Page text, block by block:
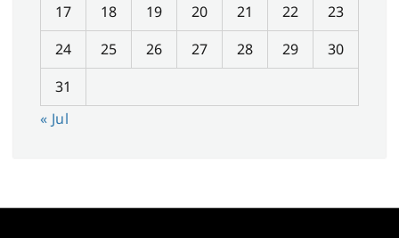
17
18 19 20 21 22
23
24
25 26 27 28 29
30
31
« Jul